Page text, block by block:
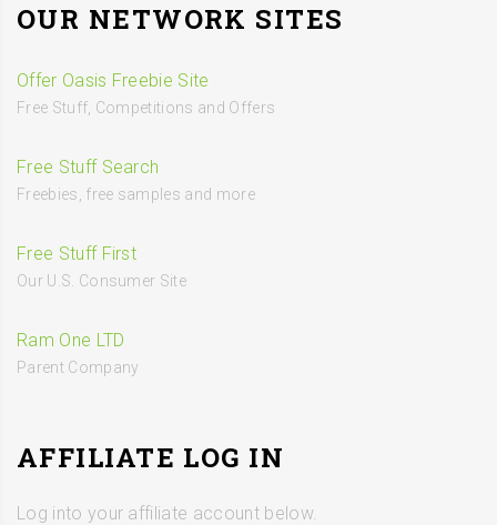
OUR NETWORK SITES
Offer Oasis Freebie Site
Free Stuff, Competitions and Offers
Free Stuff Search
Freebies, free samples and more
Free Stuff First
Our U.S. Consumer Site
Ram One LTD
Parent Company
AFFILIATE LOG IN
Log into your affiliate account below.